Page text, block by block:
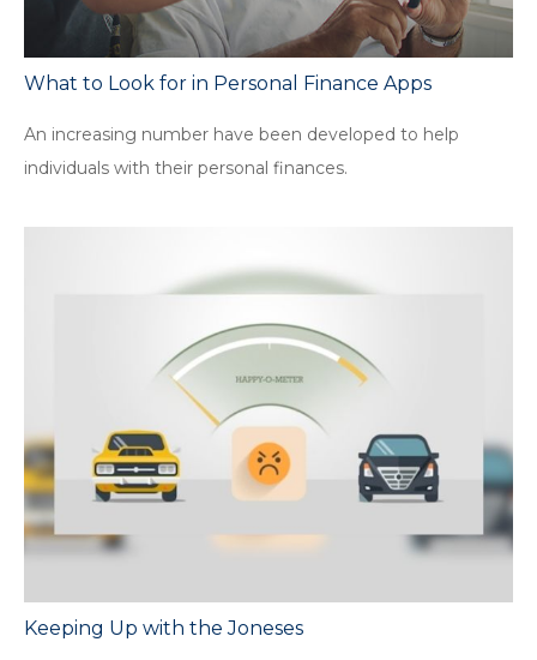
What to Look for in Personal Finance Apps
An increasing number have been developed to help
individuals with their personal finances.
Keeping Up with the Joneses